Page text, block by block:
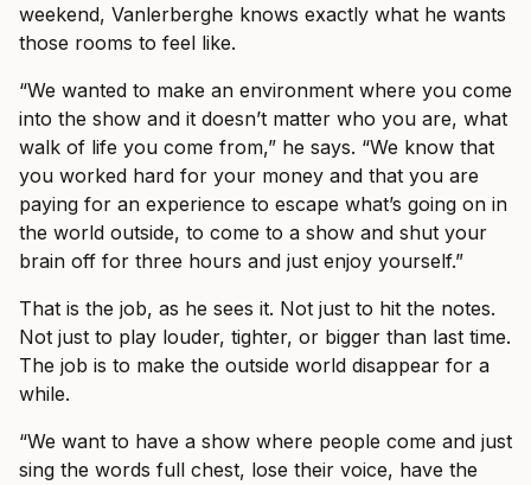
weekend, Vanlerberghe knows exactly what he wants
those rooms to feel like.
“We wanted to make an environment where you come
into the show and it doesn’t matter who you are, what
walk of life you come from,” he says. “We know that
you worked hard for your money and that you are
paying for an experience to escape what’s going on in
the world outside, to come to a show and shut your
brain off for three hours and just enjoy yourself.”
That is the job, as he sees it. Not just to hit the notes.
Not just to play louder, tighter, or bigger than last time.
The job is to make the outside world disappear for a
while.
“We want to have a show where people come and just
sing the words full chest, lose their voice, have the